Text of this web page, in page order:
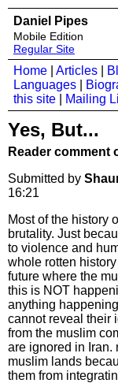
Daniel Pipes
Mobile Edition
Regular Site
Home Articles
Languages
this site
Mailing
Yes, But...
Reader comment
Submitted by
16:21
Most of the history
brutality. Just
to violence and
whole rotten
future where the
this is NOT
anything
cannot reveal their
from the muslim
are ignored in Iran.
muslim lands
them from